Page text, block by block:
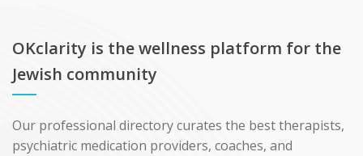
OKclarity is the wellness platform for the
Jewish community
Our professional directory curates the best therapists,
psychiatric medication providers, coaches, and